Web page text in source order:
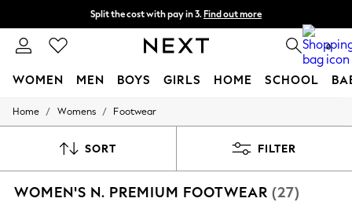
Split the cost with pay in 3. Find out more
Next day delivery - order by 11pm. T&Cs apply 0
WOMEN MEN BOYS GIRLS HOME SCHOOL
For You
New In & Trending
Top Picks
Home / Womens / Footwear
SORT FILTER
WOMEN'S N. PREMIUM FOOTWEAR (27)